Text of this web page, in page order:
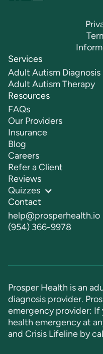
Services
Adult Autism Diagnosis
Adult Autism Therapy
Resources
FAQs
Our Providers
Insurance
Blog
Careers
Refer a Client
Reviews
Quizzes
Contact
help@prosperhealth.io
(954) 366-9978
Prosper Health is an
diagnosis provider.
emergency provider: If
health emergency at
and Crisis Lifeline by